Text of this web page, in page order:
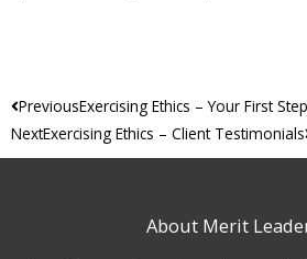
Prev
PreviousExercising Ethics – Your First
NextExercising Ethics – Client Testimonials
About Merit